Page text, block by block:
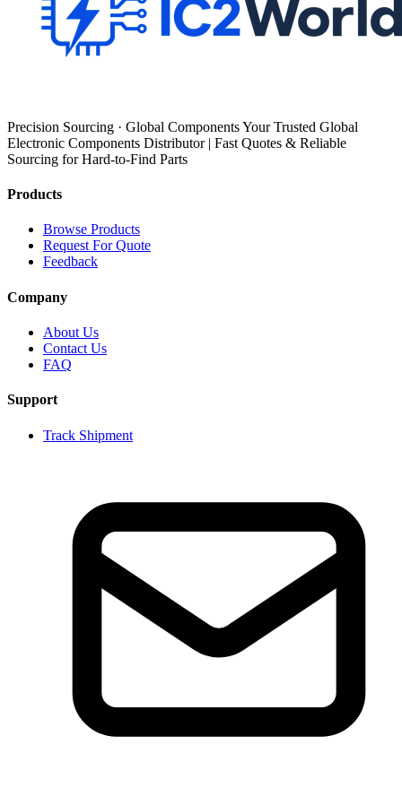
Precision Sourcing · Global Components Your Trusted Global
Electronic Components Distributor | Fast Quotes & Reliable
Sourcing for Hard-to-Find Parts
Products
Browse Products
Request For Quote
Feedback
Company
About Us
Contact Us
FAQ
Support
Track Shipment